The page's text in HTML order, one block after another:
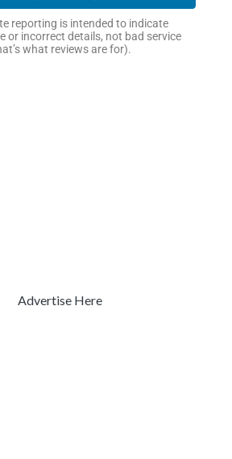
reporting is intended to indicate
or incorrect details, not bad service
what reviews are for).
Advertise Here